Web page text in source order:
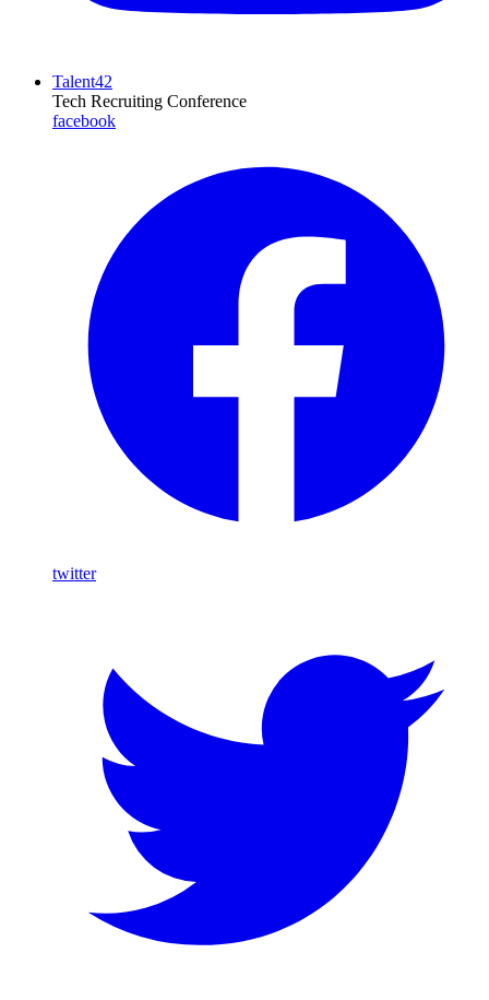
Talent42
Tech Recruiting Conference
facebook
twitter